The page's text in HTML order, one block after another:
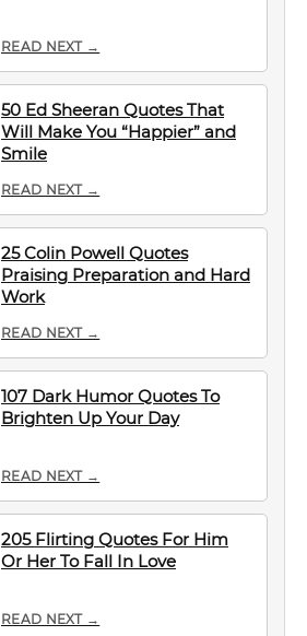
READ NEXT →
50 Ed Sheeran Quotes That
Will Make You “Happier” and
Smile
READ NEXT →
25 Colin Powell Quotes
Praising Preparation and Hard
Work
READ NEXT →
107 Dark Humor Quotes To
Brighten Up Your Day
READ NEXT →
205 Flirting Quotes For Him
Or Her To Fall In Love
READ NEXT →